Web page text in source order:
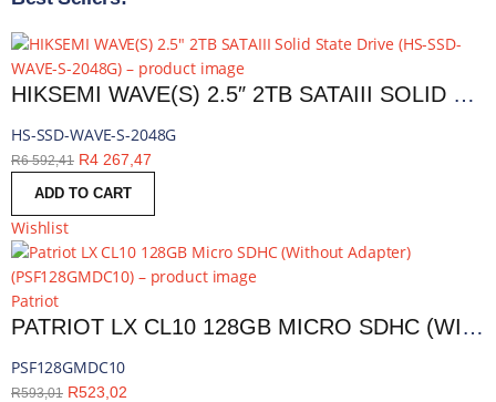
HIKSEMI WAVE(S) 2.5″ 2TB SATAIII SOLID STATE DRIVE | HS-SSD-WAVE-S-2048G
HS-SSD-WAVE-S-2048G
R6 592,41 R4 267,47
ADD TO CART
Wishlist
Patriot
PATRIOT LX CL10 128GB MICRO SDHC (WITHOUT ADAPTER) | PSF128GMDC10
PSF128GMDC10
R593,01 R523,02